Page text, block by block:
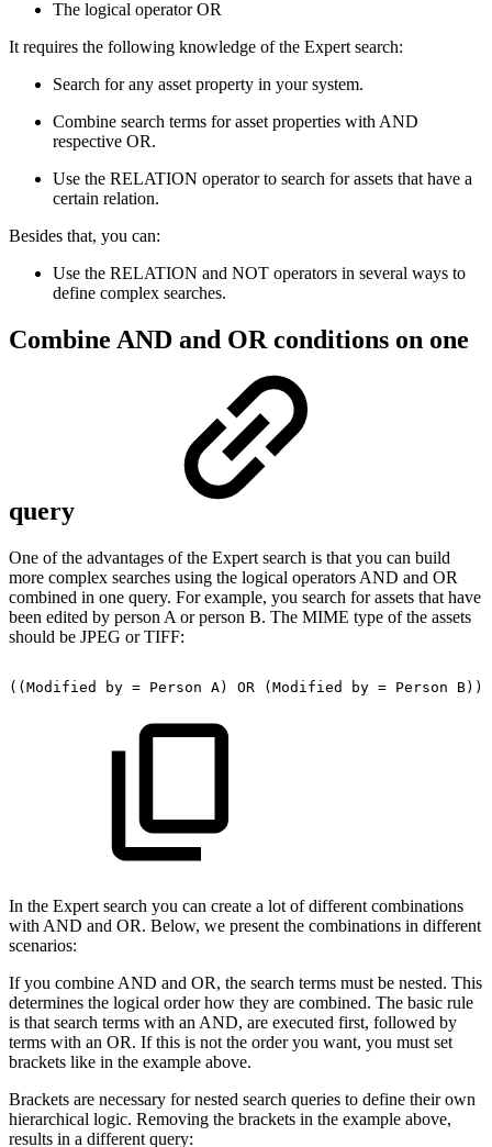
The logical operator OR
It requires the following knowledge of the Expert search:
Search for any asset property in your system.
Combine search terms for asset properties with AND
respective OR.
Use the RELATION operator to search for assets that have a
certain relation.
Besides that, you can:
Use the RELATION and NOT operators in several ways to
define complex searches.
Combine AND and OR conditions on one
query
One of the advantages of the Expert search is that you can build
more complex searches using the logical operators AND and OR
combined in one query. For example, you search for assets that have
been edited by person A or person B. The MIME type of the assets
should be JPEG or TIFF:
((Modified by = Person A) OR (Modified by = Person B))
In the Expert search you can create a lot of different combinations
with AND and OR. Below, we present the combinations in different
scenarios:
If you combine AND and OR, the search terms must be nested. This
determines the logical order how they are combined. The basic rule
is that search terms with an AND, are executed first, followed by
terms with an OR. If this is not the order you want, you must set
brackets like in the example above.
Brackets are necessary for nested search queries to define their own
hierarchical logic. Removing the brackets in the example above,
results in a different query: